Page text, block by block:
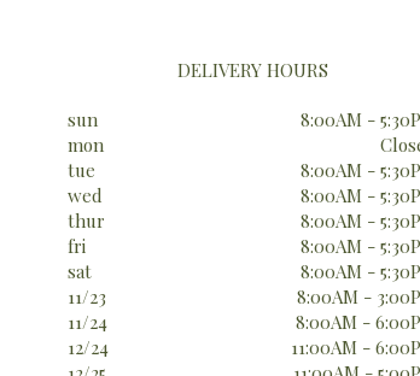
DELIVERY HOURS
sun
8:00AM -
mon
tue
8:00AM -
wed
8:00AM -
thur
8:00AM -
fri
8:00AM -
sat
8:00AM -
11/23
8:00AM -
11/24
8:00AM -
12/24
11:00AM -